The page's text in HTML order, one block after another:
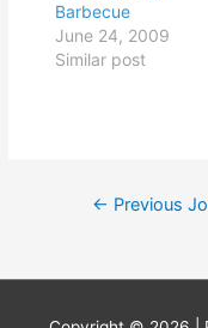
Barbecue
June 24, 2009
Similar post
Post← Previous